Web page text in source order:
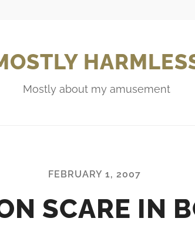
Mostly about my amusement
FEBRUARY 1, 2007
SCARE IN